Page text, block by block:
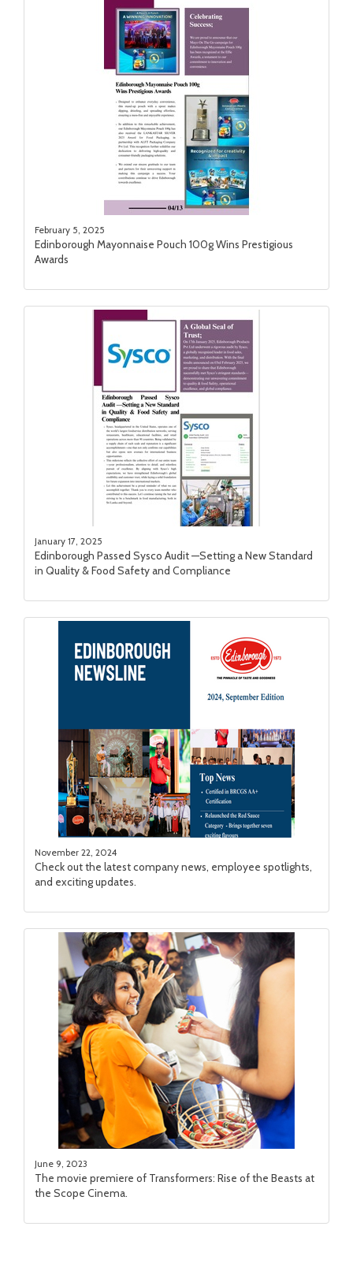
February 5, 2025
Edinborough Mayonnaise Pouch 100g Wins Prestigious
Awards
January 17, 2025
Edinborough Passed Sysco Audit —Setting a New Standard
in Quality & Food Safety and Compliance
November 22, 2024
Check out the latest company news, employee spotlights,
and exciting updates.
June 9, 2023
The movie premiere of Transformers: Rise of the Beasts at
the Scope Cinema.